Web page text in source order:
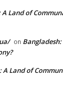
A Land of
on Bangladesh:
A Land of